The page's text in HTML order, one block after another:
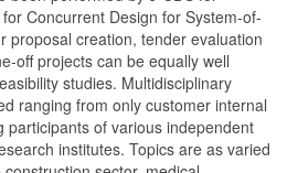
Concurrent Design for System-of-
proposal creation, tender evaluation
off projects can be equally well
studies. Multidisciplinary
ranging from only customer internal
participants of various independent
institutes. Topics are as varied